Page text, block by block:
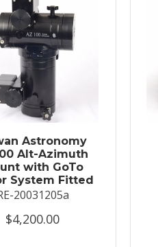
Astronomy
Alt-Azimuth
with GoTo
System Fitted
20031205a
$4,200.00